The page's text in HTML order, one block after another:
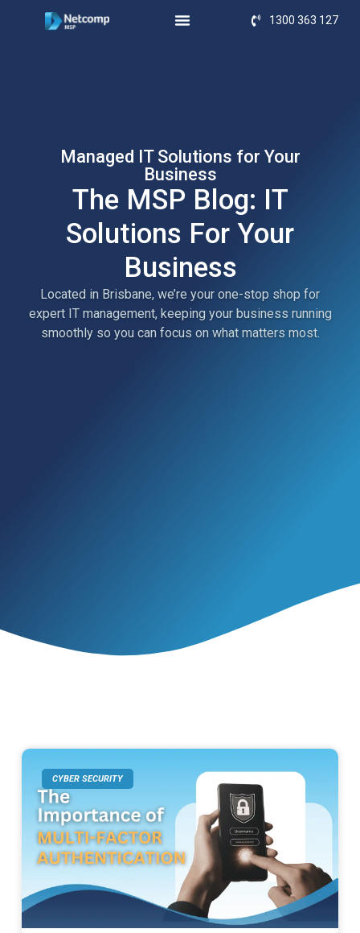
1300 363 127
Managed IT Solutions for Your
Business
The MSP Blog: IT
Solutions For Your
Business
Located in Brisbane, we’re your one-stop shop for
expert IT management, keeping your business running
smoothly so you can focus on what matters most.
CYBER SECURITY